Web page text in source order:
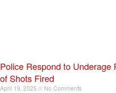
Police Respond to Underage
of Shots Fired
April 19, 2025 No Comments